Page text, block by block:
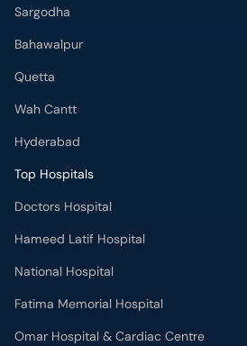
Sargodha
Bahawalpur
Quetta
Wah Cantt
Hyderabad
Top Hospitals
Doctors Hospital
Hameed Latif Hospital
National Hospital
Fatima Memorial Hospital
Omar Hospital & Cardiac Centre